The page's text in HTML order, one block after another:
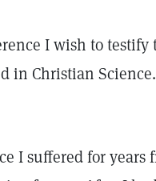
I wish to testify
in Christian
I suffered for years